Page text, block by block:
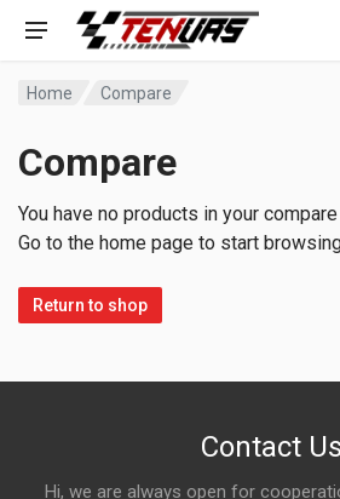
Home Compare
Compare
You have no products in your
Go to the home page to start
Return to shop
Contact Us
Hi, we are always open for